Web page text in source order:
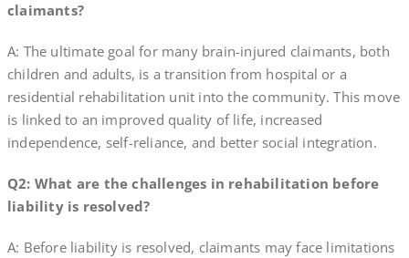
claimants?
A: The ultimate goal for many brain-injured claimants, both
children and adults, is a transition from hospital or a
residential rehabilitation unit into the community. This move
is linked to an improved quality of life, increased
independence, self-reliance, and better social integration.
Q2: What are the challenges in rehabilitation before
liability is resolved?
A: Before liability is resolved, claimants may face limitations